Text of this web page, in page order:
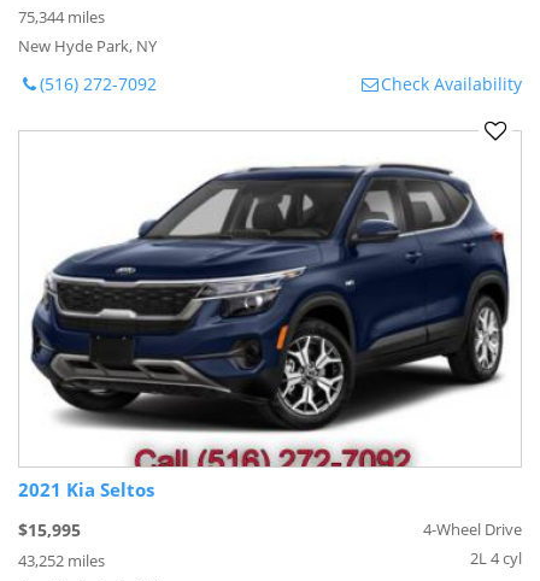
75,344 miles
New Hyde Park, NY
(516) 272-7092 Check Availability
2021 Kia Seltos
$15,995
43,252 miles
4-Wheel Drive
2L 4 cyl